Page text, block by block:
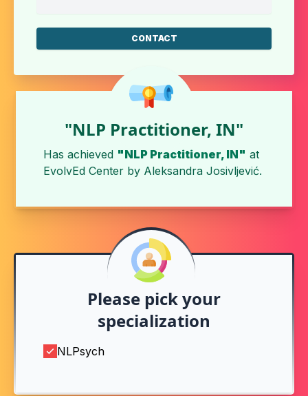
CONTACT
"NLP Practitioner, IN"
Has achieved "NLP Practitioner, IN" at
EvolvEd Center by Aleksandra Josivljević.
Please pick your
specialization
NLPsych